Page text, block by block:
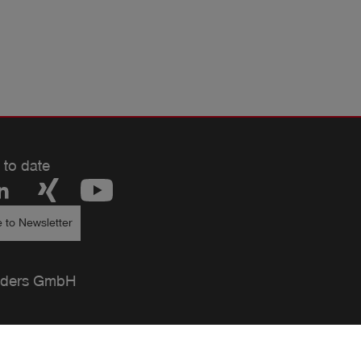
to date
to Newsletter
GmbH